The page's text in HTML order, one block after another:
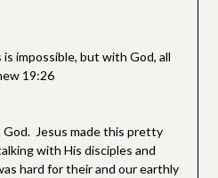
is impossible, but with God, all
19:26
Jesus made this pretty
with His disciples and
hard for their and our earthly